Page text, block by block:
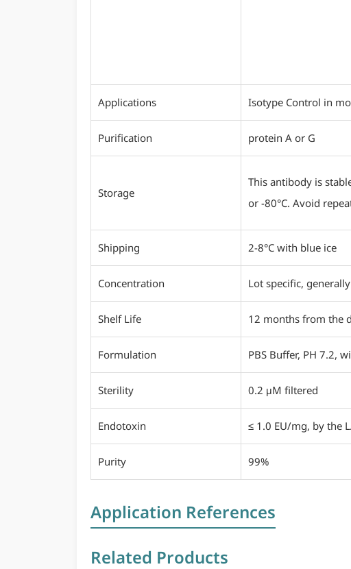
Applications Isotype Control in
Purification protein A or G
Storage
This antibody is
or -80°C. Avoid
Shipping 2-8°C with blue ice
Concentration Lot specific,
Shelf Life 12 months from the
Formulation PBS Buffer, PH 7.2,
Sterility 0.2 μM filtered
Endotoxin ≤ 1.0 EU/mg, by the
Purity 99%
Application References
Related Products